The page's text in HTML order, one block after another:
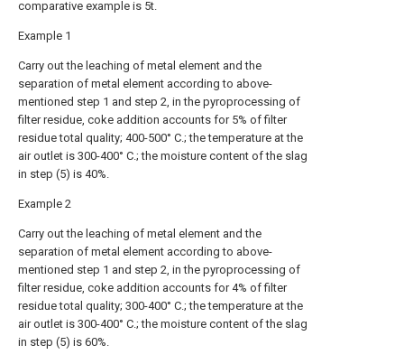
comparative example is 5t.
Example 1
Carry out the leaching of metal element and the
separation of metal element according to above-
mentioned step 1 and step 2, in the pyroprocessing of
filter residue, coke addition accounts for 5% of filter
residue total quality; 400-500° C.; the temperature at the
air outlet is 300-400° C.; the moisture content of the slag
in step (5) is 40%.
Example 2
Carry out the leaching of metal element and the
separation of metal element according to above-
mentioned step 1 and step 2, in the pyroprocessing of
filter residue, coke addition accounts for 4% of filter
residue total quality; 300-400° C.; the temperature at the
air outlet is 300-400° C.; the moisture content of the slag
in step (5) is 60%.